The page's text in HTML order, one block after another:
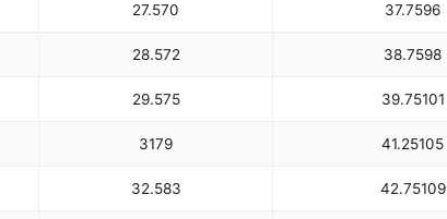
27.570 37.7596
28.572 38.7598
29.575 39.75101
3179 41.25105
32.583 42.75109